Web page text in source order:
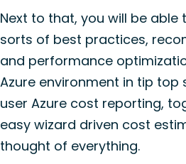
Next to that, you will be able
sorts of best practices,
and performance
Azure environment in tip top
user Azure cost reporting,
easy wizard driven cost
thought of everything.